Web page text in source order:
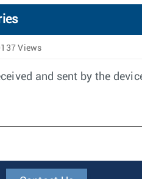
Views
and sent by the